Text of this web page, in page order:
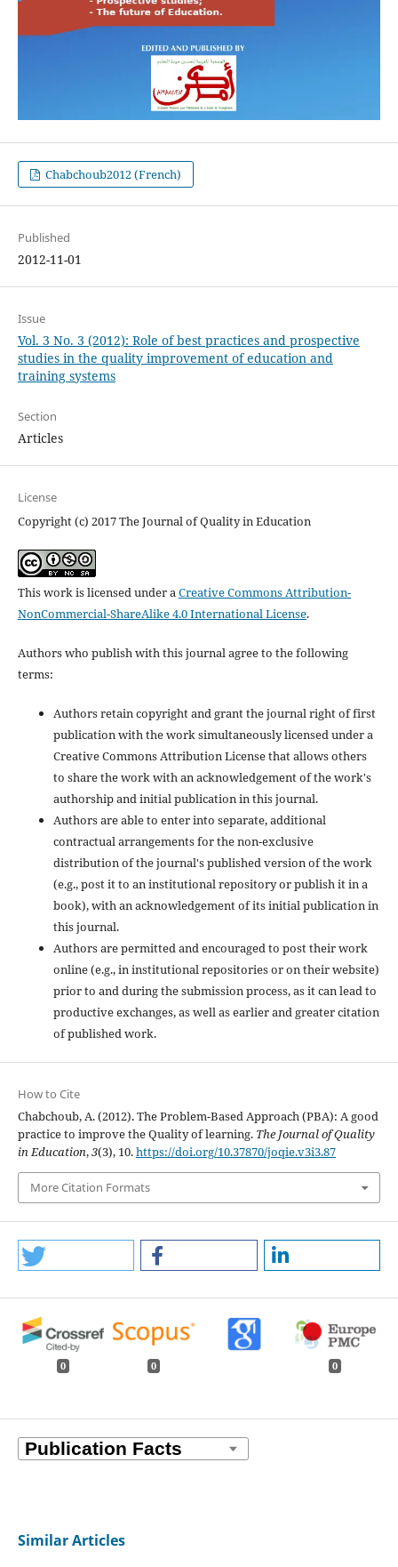
Chabchoub2012 (French)
Published
2012-11-01
Issue
Vol. 3 No. 3 (2012): Role of best practices and prospective
studies in the quality improvement of education and
training systems
Section
Articles
License
Copyright (c) 2017 The Journal of Quality in Education
This work is licensed under aCreative Commons Attribution-
NonCommercial-ShareAlike 4.0 International License.
Authors who publish with this journal agree to the following
terms:
Authors retain copyright and grant the journal right of first
publication with the work simultaneously licensed under a
Creative Commons Attribution License that allows others
to share the work with an acknowledgement of the work's
authorship and initial publication in this journal.
Authors are able to enter into separate, additional
contractual arrangements for the non-exclusive
distribution of the journal's published version of the work
(e.g., post it to an institutional repository or publish it in a
book), with an acknowledgement of its initial publication in
this journal.
Authors are permitted and encouraged to post their work
online (e.g., in institutional repositories or on their website)
prior to and during the submission process, as it can lead to
productive exchanges, as well as earlier and greater citation
of published work.
How to Cite
Chabchoub, A. (2012). The Problem-Based Approach (PBA): A good
practice to improve the Quality of learning. The Journal of Quality
in Education,3(3), 10.https://doi.org/10.37870/joqie.v3i3.87
More Citation Formats
0 0 0
Similar Articles